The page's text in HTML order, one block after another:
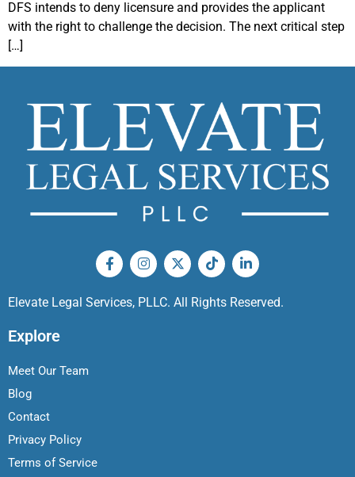
DFS intends to deny licensure and provides the applicant
with the right to challenge the decision. The next critical step
[…]
Elevate Legal Services, PLLC. All Rights Reserved.
Explore
Meet Our Team
Blog
Contact
Privacy Policy
Terms of Service